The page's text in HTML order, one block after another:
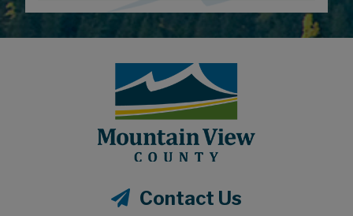
Contact Us